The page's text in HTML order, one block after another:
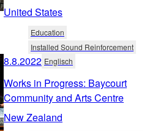
United States
Education
Installed Sound Reinforcement
8.8.2022 Englisch
Works in Progress: Baycourt
Community and Arts Centre
New Zealand